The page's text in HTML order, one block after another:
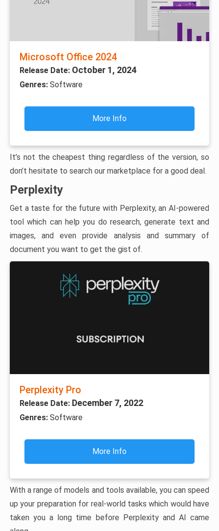
Microsoft Office 2024
Release Date: October 1, 2024
Genres: Software
More Info
It’s not the cheapest thing regardless of the version, so
don’t hesitate to search our marketplace for a good deal.
Perplexity
Get a taste for the future with Perplexity, an AI-powered
tool which can help you do research, generate text and
images, and even provide analysis and summary of
document you want to get the gist of.
Perplexity Pro
Release Date: December 7, 2022
Genres: Software
More Info
With a range of models and tools available, you can speed
up your preparation for real-world tasks which would have
taken you a long time before Perplexity and AI came